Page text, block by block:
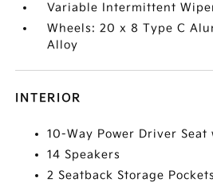
Variable Intermittent
Wheels: 20 x 8 Type C
Alloy
INTERIOR
10-Way Power Driver
14 Speakers
2 Seatback Storage Pockets